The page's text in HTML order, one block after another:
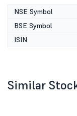
NSE Symbol
BSE Symbol
ISIN
Similar